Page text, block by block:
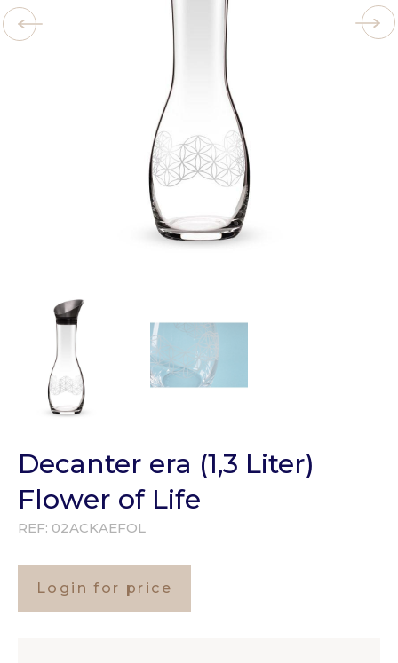
Decanter era (1,3 Liter)
Flower of Life
REF: 02ACKAEFOL
Login for price